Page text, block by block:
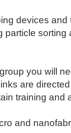
devices
sorting
you will
are
training and
and